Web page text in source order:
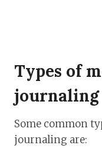
Types of
journaling
Some common
journaling are: